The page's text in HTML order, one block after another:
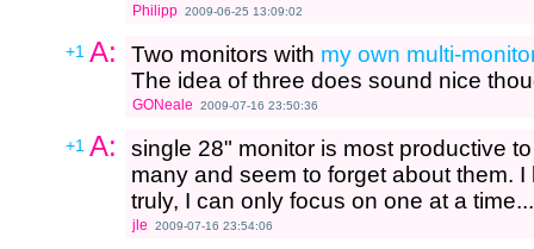
Philipp 2009-06-25 13:09:02
+1 A: Two monitors with my own multi-
The idea of three does sound nice
GONeale 2009-07-16 23:50:36
+1 A:
single 28" monitor is most productive
many and seem to forget about them.
truly, I can only focus on one at a
jle 2009-07-16 23:54:06